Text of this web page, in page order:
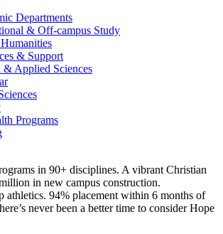
Departments
& Off-campus Study
& Support
& Applied Sciences
Programs
in 90+ disciplines. A vibrant Christian
in new campus construction.
athletics. 94% placement within 6 months of
never been a better time to consider Hope